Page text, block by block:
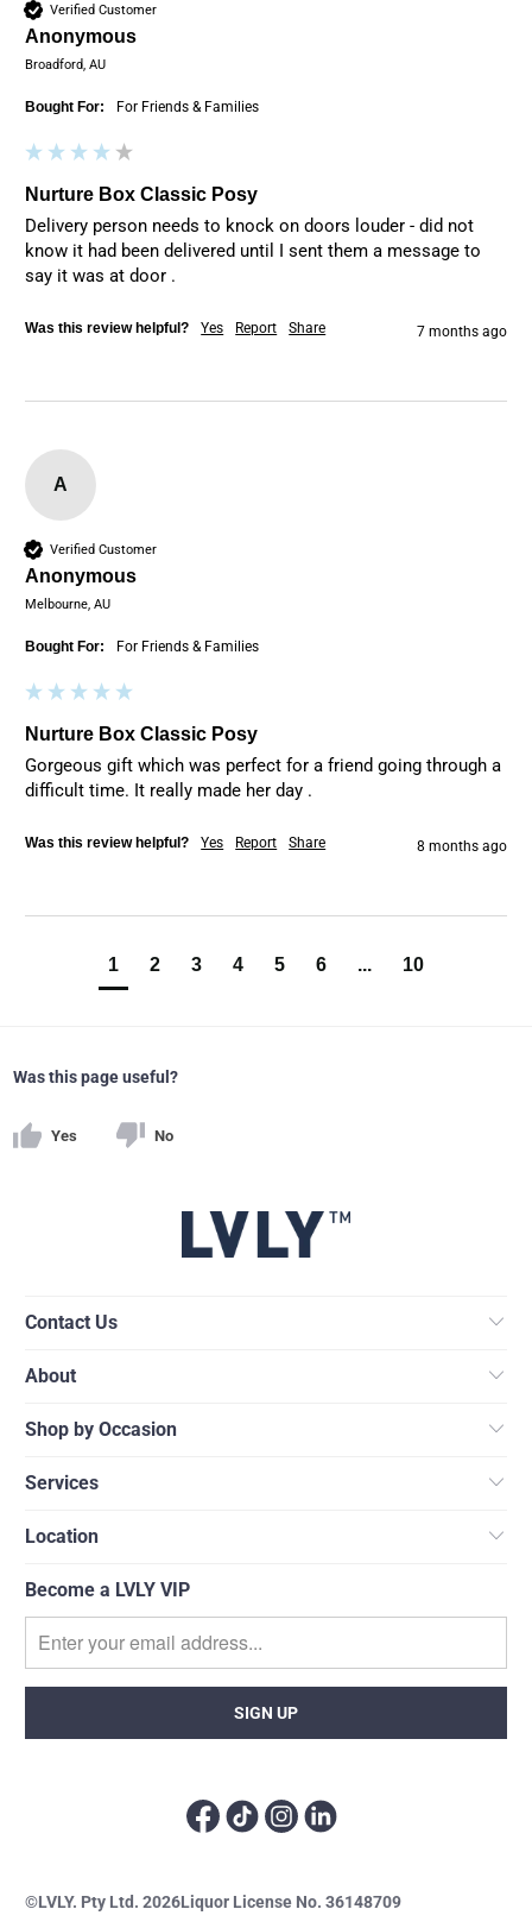
Verified Customer
Anonymous
Broadford, AU
Bought For: For Friends & Families
Nurture Box Classic Posy
Delivery person needs to knock on doors louder - did not
know it had been delivered until I sent them a message to
say it was at door .
Was this review helpful? Yes Report Share 7 months ago
A
Verified Customer
Anonymous
Melbourne, AU
Bought For: For Friends & Families
Nurture Box Classic Posy
Gorgeous gift which was perfect for a friend going through a
difficult time. It really made her day .
Was this review helpful? Yes Report Share 8 months ago
1 2 3 4 5 6 ... 10
Was this page useful?
Yes No
Contact Us
About
Shop by Occasion
Services
Location
Become a LVLY VIP
©LVLY. Pty Ltd. 2026Liquor License No. 36148709